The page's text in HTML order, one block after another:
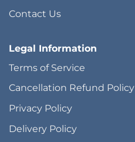
Contact Us
Legal Information
Terms of Service
Cancellation Refund Policy
Privacy Policy
Delivery Policy